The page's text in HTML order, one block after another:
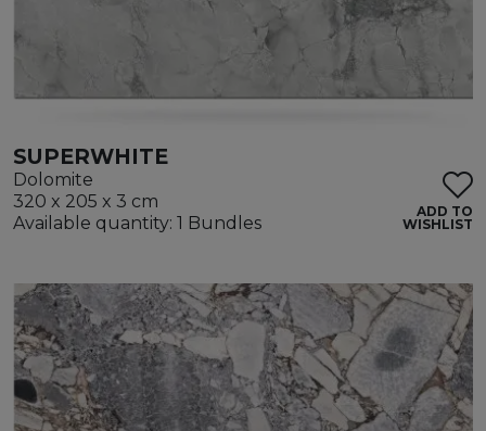
SUPERWHITE
Dolomite
320 x 205 x 3 cm
Available quantity: 1 Bundles
ADD TO
WISHLIST